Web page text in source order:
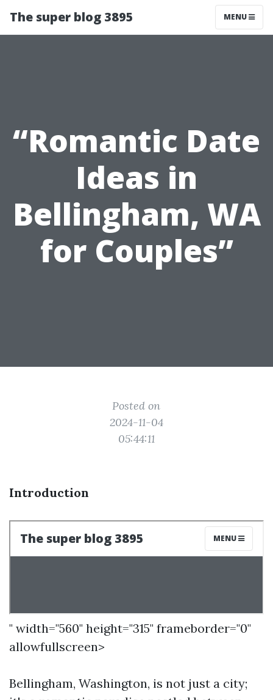
The super blog 3895 MENU
“Romantic Date
Ideas in
Bellingham, WA
for Couples”
Posted on
2024-11-04
05:44:11
Introduction
" width="560" height="315" frameborder="0"
allowfullscreen>
Bellingham, Washington, is not just a city;